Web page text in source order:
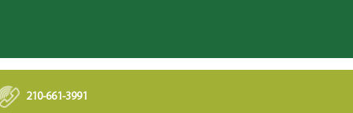
210-661-3991